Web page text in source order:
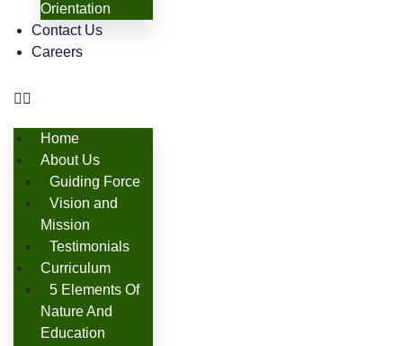
Orientation
Contact Us
Careers
Home
About Us
Guiding Force
Vision and
Mission
Testimonials
Curriculum
5 Elements Of
Nature And
Education